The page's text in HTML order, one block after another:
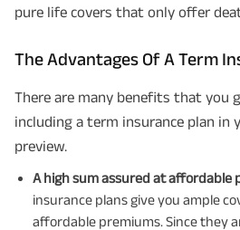
pure life covers that only offer
The Advantages Of A Term
There are many benefits that you
including a term insurance plan in
preview.
A high sum assured at affordable
insurance plans give you ample
affordable premiums. Since they